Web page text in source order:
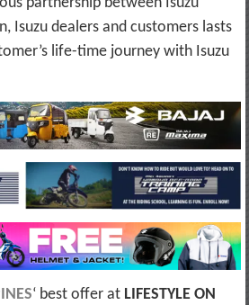
Isuzu dealers and customers lasts
life-time journey with Isuzu
‘ best offer at LIFESTYLE ON